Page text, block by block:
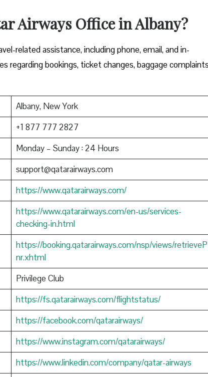
Airways Office in Albany?
related assistance, including phone, email, and in-
regarding bookings, ticket changes, baggage
Albany, New York
+1 877 777 2827
Monday – Sunday : 24 Hours
support@qatarairways.com
https://www.qatarairways.com/
https://www.qatarairways.com/en-us/services-
checking-in.html
https://booking.qatarairways.com/nsp/views/retrieveP
nr.xhtml
Privilege Club
https://fs.qatarairways.com/flightstatus/
https://facebook.com/qatarairways/
https://www.instagram.com/qatarairways/
https://www.linkedin.com/company/qatar-airways